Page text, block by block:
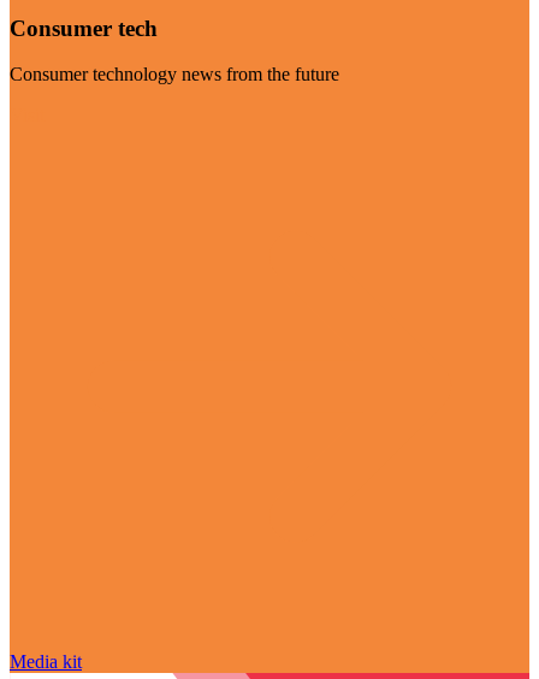
Consumer tech
Consumer technology news from the future
Media kit